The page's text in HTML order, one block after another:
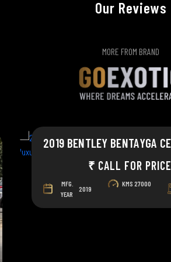
Our Reviews
MORE FROM BRAND
₹ CALL FOR PRICE
MFG.
YEAR
2019
KMS27000